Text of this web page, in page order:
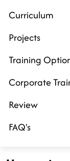
Curriculum
Projects
Training
Corporate
Review
FAQ's